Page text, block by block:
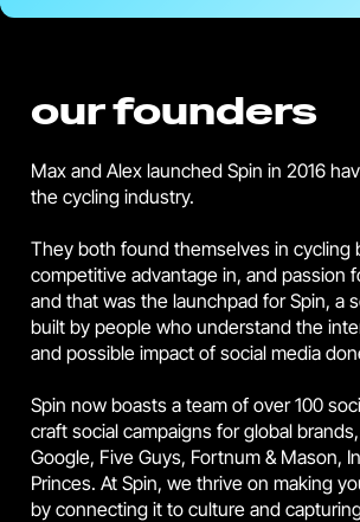
our founders
Max and Alex launched Spin in 2016
the cycling industry.
They both found themselves in cycling
competitive advantage in, and passion
and that was the launchpad for Spin, a
built by people who understand the
and possible impact of social media
Spin now boasts a team of over 100
craft social campaigns for global
Google, Five Guys, Fortnum & Mason,
Princes. At Spin, we thrive on making
by connecting it to culture and